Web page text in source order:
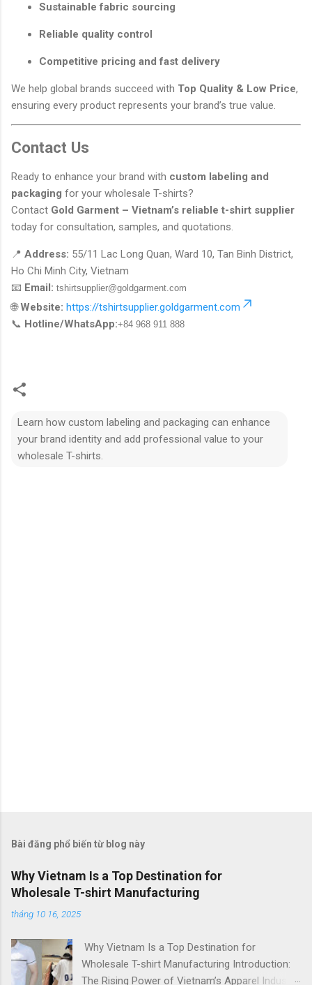
Sustainable fabric sourcing
Reliable quality control
Competitive pricing and fast delivery
We help global brands succeed with Top Quality & Low Price,
ensuring every product represents your brand’s true value.
Contact Us
Ready to enhance your brand with custom labeling and
packaging for your wholesale T-shirts?
Contact Gold Garment – Vietnam’s reliable t-shirt supplier
today for consultation, samples, and quotations.
📍 Address: 55/11 Lac Long Quan, Ward 10, Tan Binh District,
Ho Chi Minh City, Vietnam
📧 Email: tshirtsupplier@goldgarment.com
🌐Website: https://tshirtsupplier.goldgarment.com
📞 Hotline/WhatsApp:+84 968 911 888
Learn how custom labeling and packaging can enhance
your brand identity and add professional value to your
wholesale T-shirts.
Bài đăng phổ biến từ blog này
Why Vietnam Is a Top Destination for
Wholesale T-shirt Manufacturing
tháng 10 16, 2025
Why Vietnam Is a Top Destination for
Wholesale T-shirt Manufacturing Introduction:
The Rising Power of Vietnam’s Apparel Industry